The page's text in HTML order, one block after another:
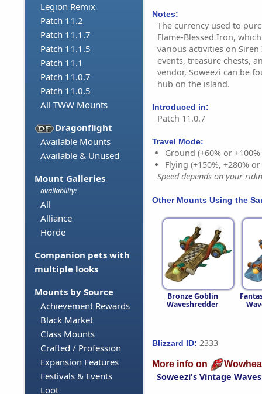
Legion Remix
Patch 11.2
Patch 11.1.7
Patch 11.1.5
Patch 11.1
Patch 11.0.7
Patch 11.0.5
All TWW Mounts
Dragonflight
Available Mounts
Available & Unused
Mount Galleries
availability:
All
Alliance
Horde
Companion pets with
multiple looks
Mounts by Source
Achievement Rewards
Black Market
Class Mounts
Crafted / Profession
Expansion Features
Festivals & Events
Loot
Notes:
The currency used to
Flame-Blessed Iron,
various activities on
events, treasure chests,
vendor, Soweezi can be
hub on the island.
Introduced in:
Patch 11.0.7
Travel Mode:
Ground (+60% or
Flying (+150%, +280%
Speed depends on your
Other Mounts Using the
Bronze Goblin
Waveshredder
Blizzard ID: 2333
More info on
Soweezi's Vintage